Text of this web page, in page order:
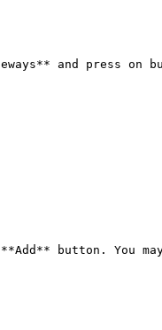
and press on
button. You